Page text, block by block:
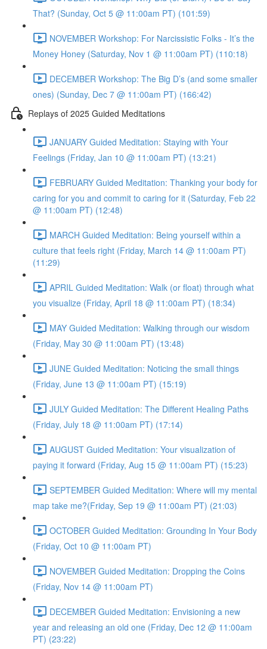
That? (Sunday, Oct 5 @ 11:00am PT) (101:59)
NOVEMBER Workshop: For Narcissistic Folks - It’s the
Money Honey (Saturday, Nov 1 @ 11:00am PT) (110:18)
DECEMBER Workshop: The Big D’s (and some smaller
ones) (Sunday, Dec 7 @ 11:00am PT) (166:42)
Replays of 2025 Guided Meditations
JANUARY Guided Meditation: Staying with Your
Feelings (Friday, Jan 10 @ 11:00am PT) (13:21)
FEBRUARY Guided Meditation: Thanking your body for
caring for you and commit to caring for it (Saturday, Feb 22
@ 11:00am PT) (12:48)
MARCH Guided Meditation: Being yourself within a
culture that feels right (Friday, March 14 @ 11:00am PT)
(11:29)
APRIL Guided Meditation: Walk (or float) through what
you visualize (Friday, April 18 @ 11:00am PT) (18:34)
MAY Guided Meditation: Walking through our wisdom
(Friday, May 30 @ 11:00am PT) (13:48)
JUNE Guided Meditation: Noticing the small things
(Friday, June 13 @ 11:00am PT) (15:19)
JULY Guided Meditation: The Different Healing Paths
(Friday, July 18 @ 11:00am PT) (17:14)
AUGUST Guided Meditation: Your visualization of
paying it forward (Friday, Aug 15 @ 11:00am PT) (15:23)
SEPTEMBER Guided Meditation: Where will my mental
map take me?(Friday, Sep 19 @ 11:00am PT) (21:03)
OCTOBER Guided Meditation: Grounding In Your Body
(Friday, Oct 10 @ 11:00am PT)
NOVEMBER Guided Meditation: Dropping the Coins
(Friday, Nov 14 @ 11:00am PT)
DECEMBER Guided Meditation: Envisioning a new
year and releasing an old one (Friday, Dec 12 @ 11:00am
PT) (23:22)